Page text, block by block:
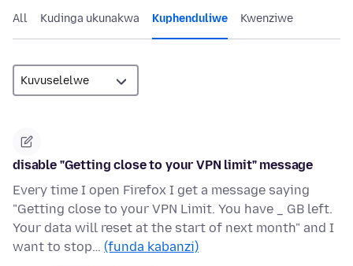
All Kudinga ukunakwa Kuphenduliwe Kwenziwe
disable "Getting close to your VPN limit" message
Every time I open Firefox I get a message saying
"Getting close to your VPN Limit. You have _ GB left.
Your data will reset at the start of next month" and I
want to stop… (funda kabanzi)